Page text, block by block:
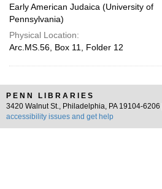
Early American Judaica (University of
Pennsylvania)
Physical Location:
Arc.MS.56, Box 11, Folder 12
PENN LIBRARIES
3420 Walnut St., Philadelphia, PA 19104-6206 |
accessibility issues and get help